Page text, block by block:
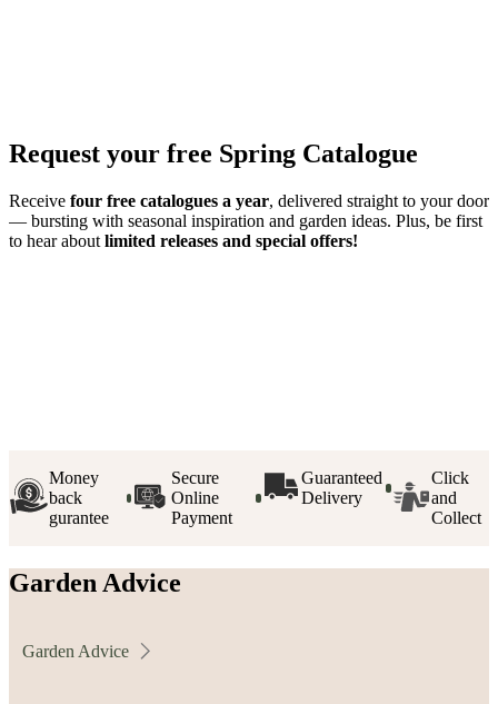
Request your free Spring Catalogue
Receive four free catalogues a year, delivered straight to your door
— bursting with seasonal inspiration and garden ideas. Plus, be first
to hear about limited releases and special offers!
Money
back
gurantee
Secure
Online
Payment
Guaranteed
Delivery
Click
and
Collect
Garden Advice
Garden Advice